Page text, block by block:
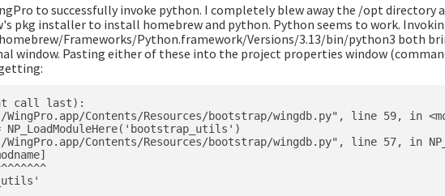
to successfully invoke python. I completely blew away the /opt directory
pkg installer to install homebrew and python. Python seems to work.
Frameworks/Python.framework/Versions/3.13/bin/python3 both
window. Pasting either of these into the project properties window
call last):
WingPro.app/Contents/Resources/bootstrap/wingdb.py", line 59, in
NP_LoadModuleHere('bootstrap_utils')
WingPro.app/Contents/Resources/bootstrap/wingdb.py", line 57, in